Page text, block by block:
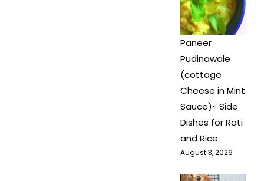
Paneer
Pudinawale
(cottage
Cheese in Mint
Sauce)~ Side
Dishes for Roti
and Rice
August 3, 2026